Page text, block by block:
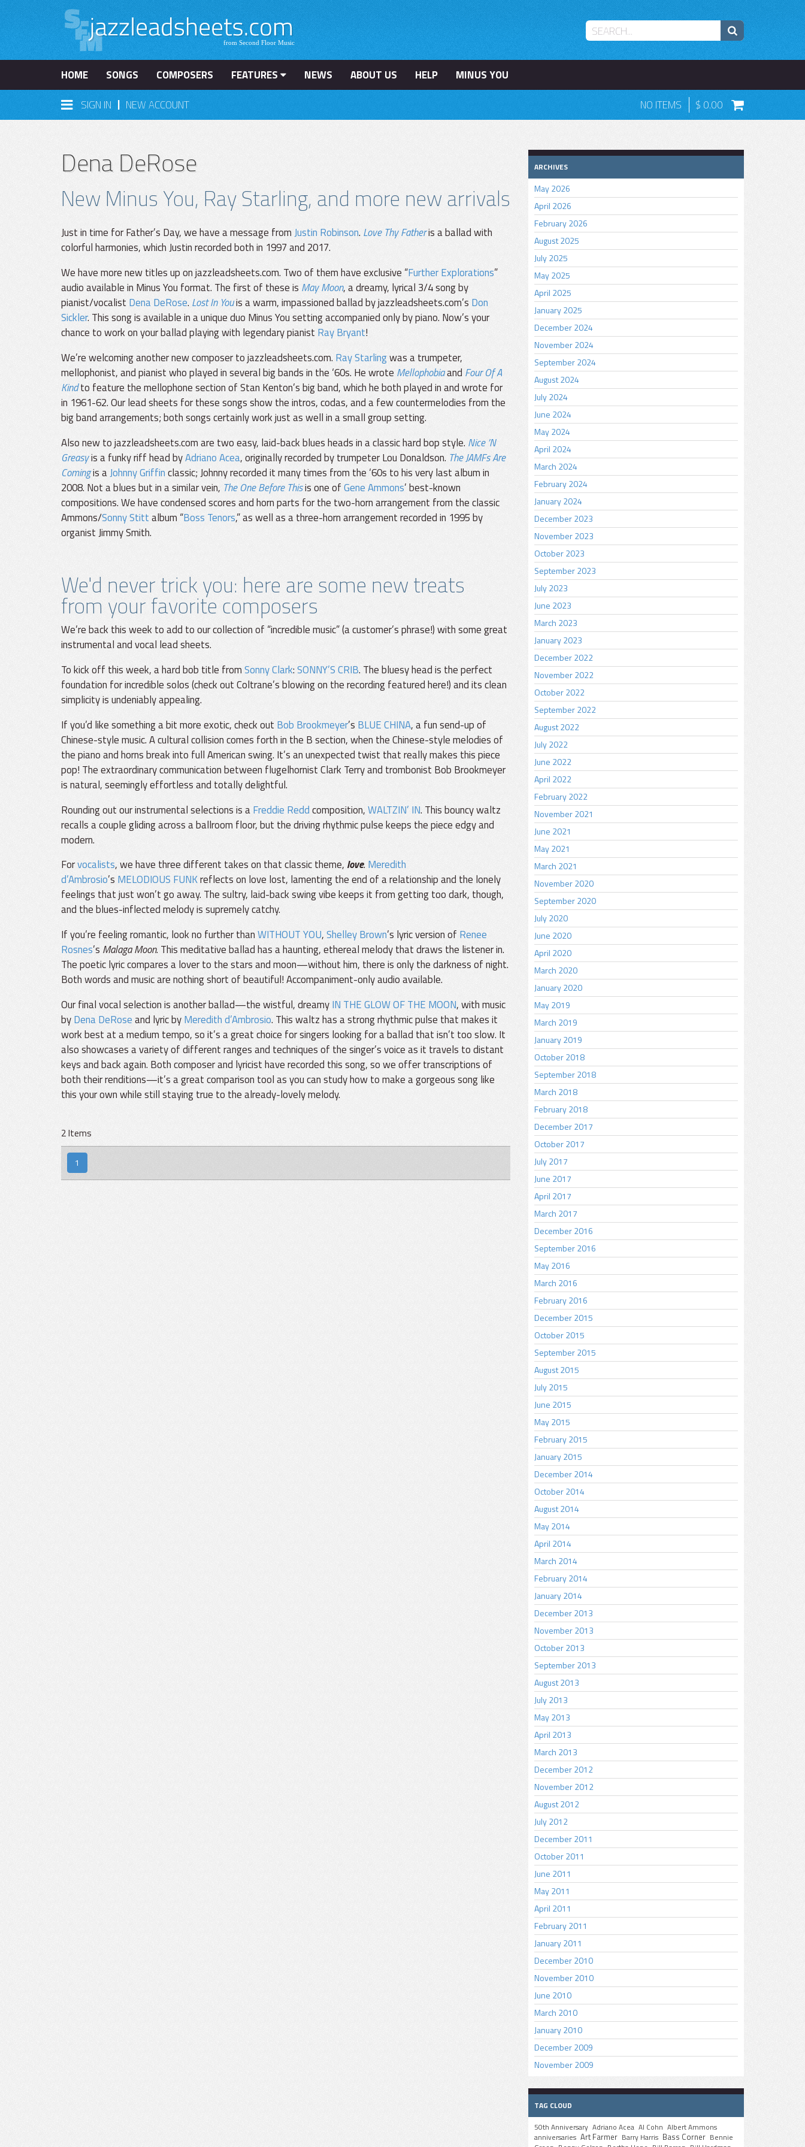
HOME SONGS COMPOSERS FEATURES NEWS ABOUT US HELP
MINUS YOU
SIGN IN | NEW ACCOUNT NO ITEMS 0.00
Dena DeRose
New Minus You, Ray Starling, and more new arrivals
Just in time for Father’s Day, we have a message fromJustin Robinson.Love Thy Fatheris a ballad with
colorful harmonies, which Justin recorded both in 1997 and 2017.
We have more new titles up on jazzleadsheets.com. Two of them have exclusive “Further Explorations”
audio available in Minus You format. The first of these is May Moon, a dreamy, lyrical 3/4 song by
pianist/vocalistDena DeRose. Lost In Youis a warm, impassioned ballad by jazzleadsheets.com’s Don
Sickler. This song is available in a unique duo Minus You setting accompanied only by piano. Now’s your
chance to work on your ballad playing with legendary pianistRay Bryant!
We’re welcoming another new composer to jazzleadsheets.com. Ray Starlingwas a trumpeter,
mellophonist, and pianist who played in several big bands in the ‘60s. He wrote Mellophobiaand Four Of A
Kindto feature the mellophone section of Stan Kenton’s big band, which he both played in and wrote for
in 1961-62. Our lead sheets for these songs show the intros, codas, and a few countermelodies from the
big band arrangements; both songs certainly work just as well in a small group setting.
Also new to jazzleadsheets.com are two easy, laid-back blues heads in a classic hard bop style. Nice ’N
Greasyis a funky riff head byAdriano Acea, originally recorded by trumpeter Lou Donaldson. The JAMFs Are
Comingis aJohnny Griffinclassic; Johnny recorded it many times from the ‘60s to his very last album in
2008. Not a blues but in a similar vein, The One Before Thisis one ofGene Ammons’ best-known
compositions. We have condensed scores and horn parts for the two-horn arrangement from the classic
Ammons/Sonny Stittalbum “Boss Tenors,” as well as a three-horn arrangement recorded in 1995 by
organist Jimmy Smith.
We'd never trick you: here are some new treats
from your favorite composers
We’re back this week to add to our collection of “incredible music” (a customer’s phrase!) with some great
instrumental and vocal lead sheets.
To kick off this week, a hard bob title fromSonny Clark:SONNY’S CRIB. The bluesy head is the perfect
foundation for incredible solos (check out Coltrane’s blowing on the recording featured here!) and its clean
simplicity is undeniably appealing.
If you’d like something a bit more exotic, check out Bob Brookmeyer’s BLUE CHINA, a fun send-up of
Chinese-style music. A cultural collision comes forth in the B section, when the Chinese-style melodies of
the piano and horns break into full American swing. It’s an unexpected twist that really makes this piece
pop! The extraordinary communication between flugelhornist Clark Terry and trombonist Bob Brookmeyer
is natural, seemingly effortless and totally delightful.
Rounding out our instrumental selections is aFreddie Reddcomposition,WALTZIN’ IN. This bouncy waltz
recalls a couple gliding across a ballroom floor, but the driving rhythmic pulse keeps the piece edgy and
modern.
Forvocalists, we have three different takes on that classic theme, love. Meredith
d’Ambrosio’s MELODIOUS FUNKreflects on love lost, lamenting the end of a relationship and the lonely
feelings that just won’t go away. The sultry, laid-back swing vibe keeps it from getting too dark, though,
and the blues-inflected melody is supremely catchy.
If you’re feeling romantic, look no further thanWITHOUT YOU,Shelley Brown’s lyric version of Renee
Rosnes’s Malaga Moon. This meditative ballad has a haunting, ethereal melody that draws the listener in.
The poetic lyric compares a lover to the stars and moon—without him, there is only the darkness of night.
Both words and music are nothing short of beautiful! Accompaniment-only audio available.
Our final vocal selection is another ballad—the wistful, dreamyIN THE GLOW OF THE MOON, with music
byDena DeRoseand lyric byMeredith d’Ambrosio. This waltz has a strong rhythmic pulse that makes it
work best at a medium tempo, so it’s a great choice for singers looking for a ballad that isn’t too slow. It
also showcases a variety of different ranges and techniques of the singer’s voice as it travels to distant
keys and back again. Both composer and lyricist have recorded this song, so we offer transcriptions of
both their renditions—it’s a great comparison tool as you can study how to make a gorgeous song like
this your own while still staying true to the already-lovely melody.
2 Items
1
ARCHIVES
May 2026
April 2026
February 2026
August 2025
July 2025
May 2025
April 2025
January 2025
December 2024
November 2024
September 2024
August 2024
July 2024
June 2024
May 2024
April 2024
March 2024
February 2024
January 2024
December 2023
November 2023
October 2023
September 2023
July 2023
June 2023
March 2023
January 2023
December 2022
November 2022
October 2022
September 2022
August 2022
July 2022
June 2022
April 2022
February 2022
November 2021
June 2021
May 2021
March 2021
November 2020
September 2020
July 2020
June 2020
April 2020
March 2020
January 2020
May 2019
March 2019
January 2019
October 2018
September 2018
March 2018
February 2018
December 2017
October 2017
July 2017
June 2017
April 2017
March 2017
December 2016
September 2016
May 2016
March 2016
February 2016
December 2015
October 2015
September 2015
August 2015
July 2015
June 2015
May 2015
February 2015
January 2015
December 2014
October 2014
August 2014
May 2014
April 2014
March 2014
February 2014
January 2014
December 2013
November 2013
October 2013
September 2013
August 2013
July 2013
May 2013
April 2013
March 2013
December 2012
November 2012
August 2012
July 2012
December 2011
October 2011
June 2011
May 2011
April 2011
February 2011
January 2011
December 2010
November 2010
June 2010
March 2010
January 2010
December 2009
November 2009
TAG CLOUD
50th Anniversary Adriano Acea Al Cohn Albert Ammons
anniversaries Art Farmer Barry Harris Bass Corner Bennie